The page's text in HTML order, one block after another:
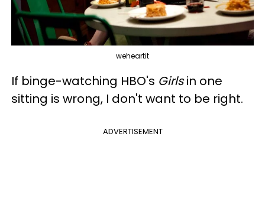
weheartit
If binge-watching HBO's Girlsin one
sitting is wrong, I don't want to be right.
ADVERTISEMENT